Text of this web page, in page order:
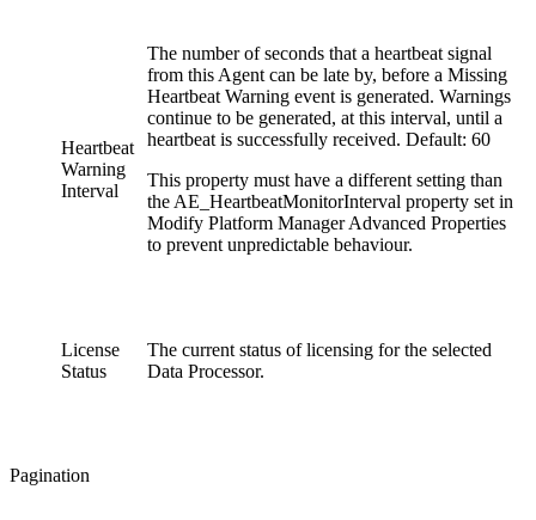
Heartbeat
Warning
Interval
The number of seconds that a heartbeat signal
from this Agent can be late by, before a Missing
Heartbeat Warning event is generated. Warnings
continue to be generated, at this interval, until a
heartbeat is successfully received. Default: 60
This property must have a different setting than
the AE_HeartbeatMonitorInterval property set in
Modify Platform Manager Advanced Properties
to prevent unpredictable behaviour.
License
Status
The current status of licensing for the selected
Data Processor.
Pagination